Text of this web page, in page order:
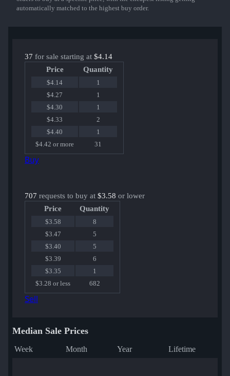
automatically matched to the highest buy order.
37 for sale starting at $4.14
Price
Quantity
$4.14
1
$4.27
1
$4.30
1
$4.33
2
$4.40
1
$4.42 or more
31
Buy
707 requests to buy at $3.58 or lower
Price
Quantity
$3.58
8
$3.47
5
$3.40
5
$3.39
6
$3.35
1
$3.28 or less
682
Sell
Median Sale Prices
Week Month Year Lifetime